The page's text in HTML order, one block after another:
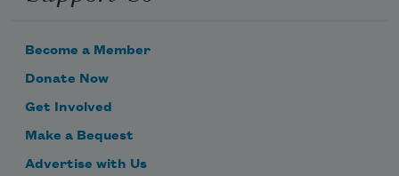
Become a Member
Donate Now
Get Involved
Make a Bequest
Advertise with Us